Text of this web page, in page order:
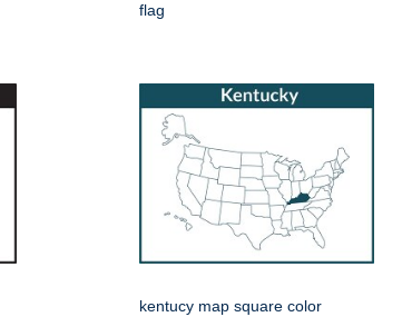
flag
kentucy map square color